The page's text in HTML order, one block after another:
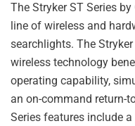
The Stryker ST Series
line of wireless and
searchlights. The
wireless technology
operating capability,
an on-command return-
Series features include